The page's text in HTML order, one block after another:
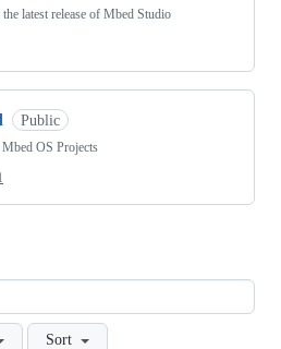
latest release of Mbed Studio
Public
OS Projects
Sort